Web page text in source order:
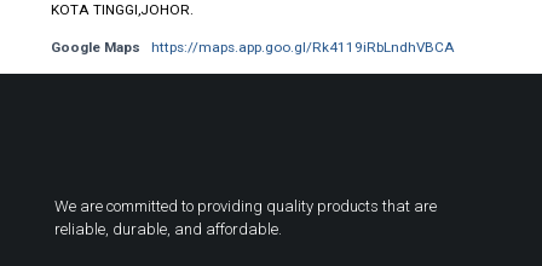
KOTA TINGGI,JOHOR.
Google Maps https://maps.app.goo.gl/Rk4119iRbLndhVBCA
We are committed to providing quality products that are
reliable, durable, and affordable.